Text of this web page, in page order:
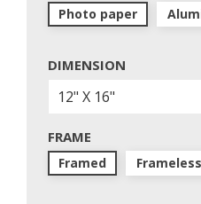
Photo paper
DIMENSION
FRAME
Framed Frameless